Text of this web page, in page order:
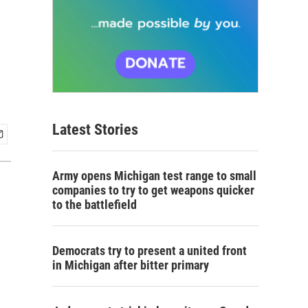
Latest Stories
Army opens Michigan test range to small
companies to try to get weapons quicker
to the battlefield
Democrats try to present a united front
in Michigan after bitter primary